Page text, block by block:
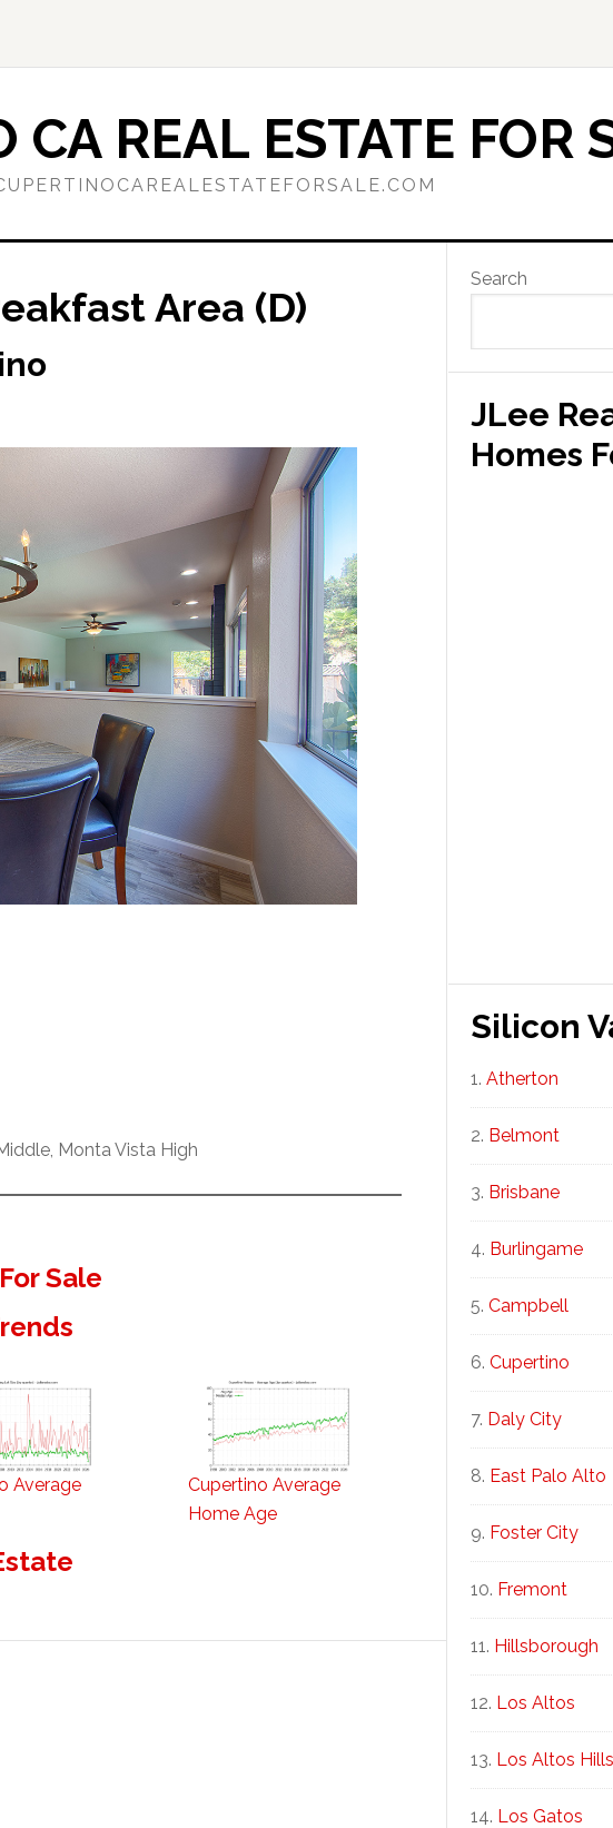
CA REAL ESTATE FOR
Area (D)
Monta Vista High
Sale
Average
Cupertino Average
Home Age
Primary
Sidebar
Search
JLee
Homes
Silicon
Atherton
Belmont
Brisbane
Burlingame
Campbell
Cupertino
Daly City
East Palo Alto
Foster City
Fremont
Hillsborough
Los Altos
Los Altos Hills
Los Gatos